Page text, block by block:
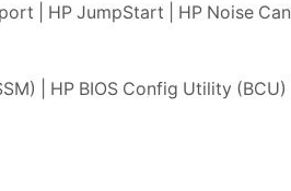
| HP JumpStart | HP Noise
| HP BIOS Config Utility